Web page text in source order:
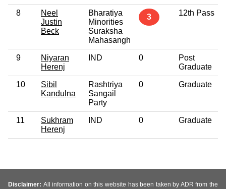
8
Neel
Justin
Beck
Bharatiya
Minorities
Suraksha
Mahasangh
3 12th Pass
9
Niyaran
Herenj
IND 0
Post
Graduate
10
Sibil
Kandulna
Rashtriya
Sangail
Party
0 Graduate
11
Sukhram
Herenj
IND 0 Graduate
Disclaimer: All information on this website has been taken by ADR from the